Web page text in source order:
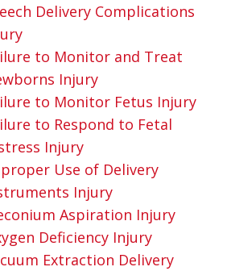
Delivery Complications
to Monitor and Treat
Injury
to Monitor Fetus Injury
to Respond to Fetal
Injury
Use of Delivery
Injury
Aspiration Injury
Deficiency Injury
Extraction Delivery